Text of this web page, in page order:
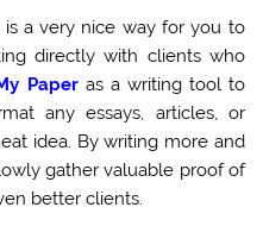
is a very nice way for you to
directly with clients who
Paperas a writing tool to
any essays, articles, or
idea. By writing more and
gather valuable proof of
better clients.